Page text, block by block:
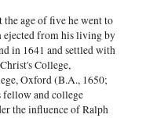
age of five he went to
ejected from his living by
in 1641 and settled with
College,
Oxford (B.A., 1650;
fellow and college
the influence of Ralph